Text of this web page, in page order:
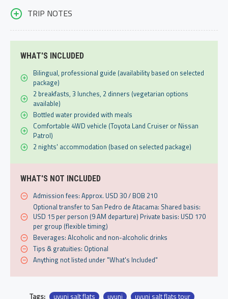
TRIP NOTES
WHAT'S INCLUDED
Bilingual, professional guide (availability based on selected
package)
2 breakfasts, 3 lunches, 2 dinners (vegetarian options
available)
Bottled water provided with meals
Comfortable 4WD vehicle (Toyota Land Cruiser or Nissan
Patrol)
2 nights' accommodation (based on selected package)
WHAT'S NOT INCLUDED
Admission fees: Approx. USD 30 / BOB 210
Optional transfer to San Pedro de Atacama: Shared basis:
USD 15 per person (9 AM departure) Private basis: USD 170
per group (flexible timing)
Beverages: Alcoholic and non-alcoholic drinks
Tips & gratuities: Optional
Anything not listed under "What's Included"
Tags: uyuni salt flats uyuni uyuni salt flats tour